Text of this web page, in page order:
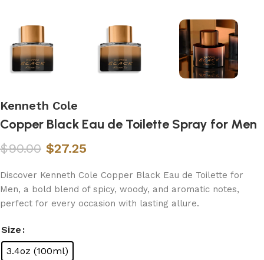
Kenneth Cole
Copper Black Eau de Toilette Spray for Men
$90.00 $27.25
Discover Kenneth Cole Copper Black Eau de Toilette for
Men, a bold blend of spicy, woody, and aromatic notes,
perfect for every occasion with lasting allure.
Size
3.4oz (100ml)